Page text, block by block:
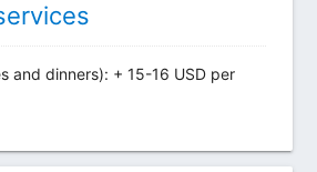
and dinners): + 15-16 USD per